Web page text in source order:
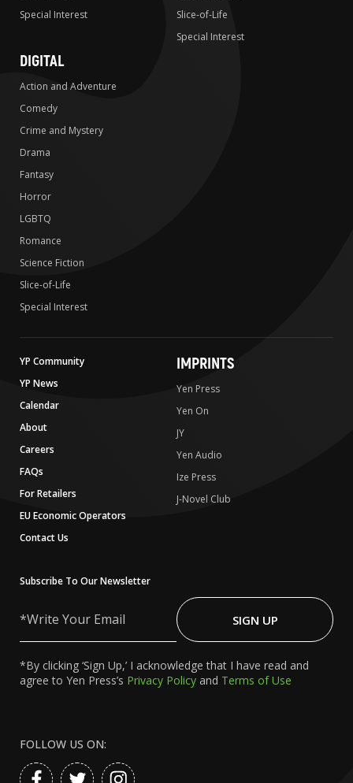
Special Interest
Slice-of-Life
Special Interest
DIGITAL
Action and Adventure
Comedy
Crime and Mystery
Drama
Fantasy
Horror
LGBTQ
Romance
Science Fiction
Slice-of-Life
Special Interest
YP Community
YP News
Calendar
About
Careers
FAQs
For Retailers
EU Economic Operators
Contact Us
IMPRINTS
Yen Press
Yen On
JY
Yen Audio
Ize Press
J-Novel Club
Subscribe To Our Newsletter
Your
SIGN UP
*By clicking ‘Sign Up,’ I acknowledge that I have read and
agree to Yen Press’s Privacy Policy and Terms of Use
FOLLOW US ON: